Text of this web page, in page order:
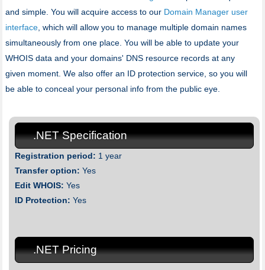
and simple. You will acquire access to our Domain Manager user
interface, which will allow you to manage multiple domain names
simultaneously from one place. You will be able to update your
WHOIS data and your domains' DNS resource records at any
given moment. We also offer an ID protection service, so you will
be able to conceal your personal info from the public eye.
.NET Specification
Registration period: 1 year
Transfer option: Yes
Edit WHOIS: Yes
ID Protection: Yes
.NET Pricing